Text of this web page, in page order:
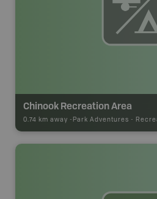
Chinook Recreation Area
0.74 km away - Park Adventures -